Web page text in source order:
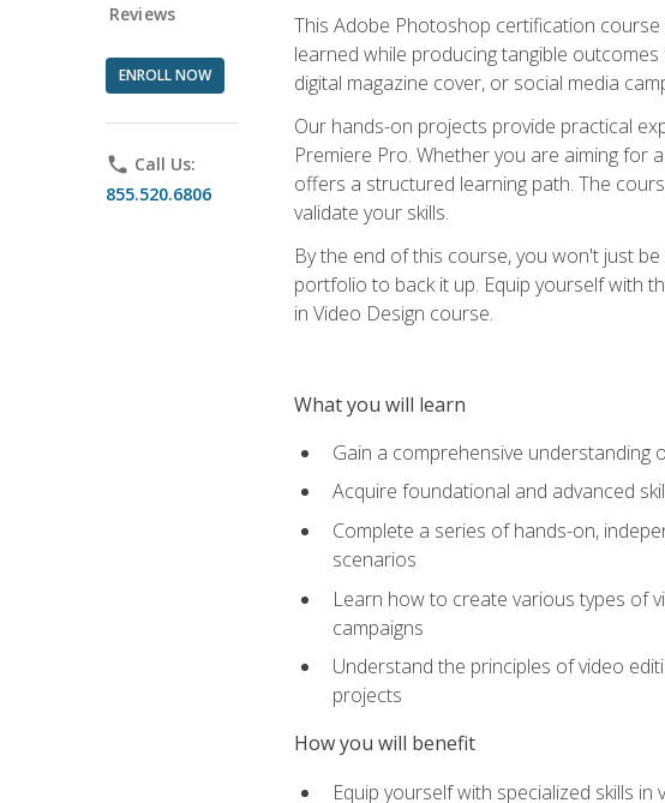
Reviews
ENROLL NOW
phone Call Us:
855.520.6806
This Adobe Photoshop certification
learned while producing tangible
digital magazine cover, or social media
Our hands-on projects provide practical
Premiere Pro. Whether you are aiming for
offers a structured learning path. The
validate your skills.
By the end of this course, you won't just
portfolio to back it up. Equip yourself with
in Video Design course.
What you will learn
Gain a comprehensive understanding
Acquire foundational and advanced
Complete a series of hands-on,
scenarios
Learn how to create various types of
campaigns
Understand the principles of video
projects
How you will benefit
Equip yourself with specialized skills